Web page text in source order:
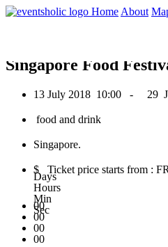
Home About
0
Singapore Food
13 July 2018 10:00 - 29
food and drink
Singapore.
$ Ticket price starts from :
00
Days
00
Hours
00
Min
00
Sec